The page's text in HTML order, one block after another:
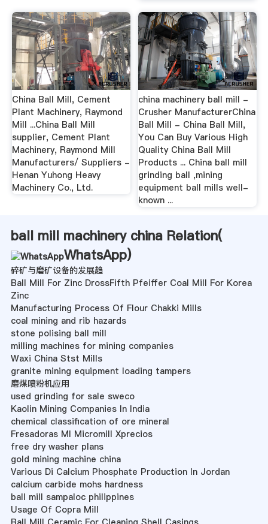
China Ball Mill, Cement
Plant Machinery, Raymond
Mill ...China Ball Mill
supplier, Cement Plant
Machinery, Raymond Mill
Manufacturers/ Suppliers -
Henan Yuhong Heavy
Machinery Co., Ltd.
china machinery ball mill -
Crusher ManufacturerChina
Ball Mill - China Ball Mill,
You Can Buy Various High
Quality China Ball Mill
Products ... China ball mill
grinding ball ,mining
equipment ball mills well-
known ...
ball mill machinery china Relation(
WhatsApp)
碎矿与磨矿设备的发展趋
Ball Mill For Zinc DrossFifth Pfeiffer Coal Mill For Korea
Zinc
Manufacturing Process Of Flour Chakki Mills
coal mining and rib hazards
stone polising ball mill
milling machines for mining companies
Waxi China Stst Mills
granite mining equipment loading tampers
磨煤喷粉机应用
used grinding for sale sweco
Kaolin Mining Companies In India
chemical classification of ore mineral
Fresadoras Ml Micromill Xprecios
free dry washer plans
gold mining machine china
Various Di Calcium Phosphate Production In Jordan
calcium carbide mohs hardness
ball mill sampaloc philippines
Usage Of Copra Mill